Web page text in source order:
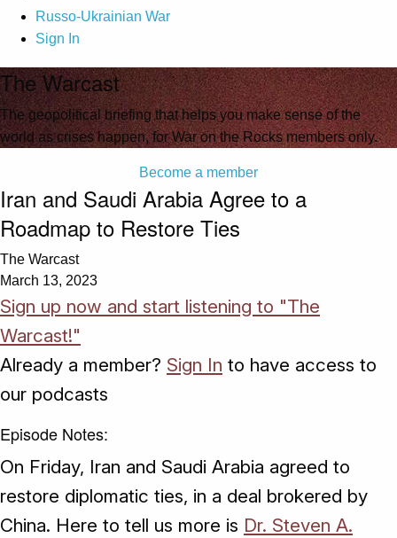
Russo-Ukrainian War
Sign In
The Warcast
The geopolitical briefing that helps you make sense of the
world as crises happen, for War on the Rocks members only.
Become a member
Iran and Saudi Arabia Agree to a
Roadmap to Restore Ties
The Warcast
March 13, 2023
Sign up now and start listening to "The
Warcast!"
Already a member? Sign In to have access to
our podcasts
Episode Notes:
On Friday, Iran and Saudi Arabia agreed to
restore diplomatic ties, in a deal brokered by
China. Here to tell us more is Dr. Steven A.